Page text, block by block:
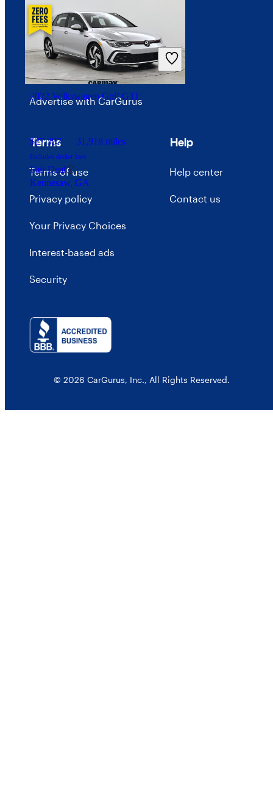
2022 Volkswagen Golf GTI
$27,397 31,918 miles
Includes dealer fees
Fair Deal
Kennesaw, GA
Investor relations
Price trends
Careers
Advertise with CarGurus
Terms
Terms of use
Privacy policy
Your Privacy Choices
Interest-based ads
Security
Help
Help center
Contact us
© 2026 CarGurus, Inc., All Rights Reserved.